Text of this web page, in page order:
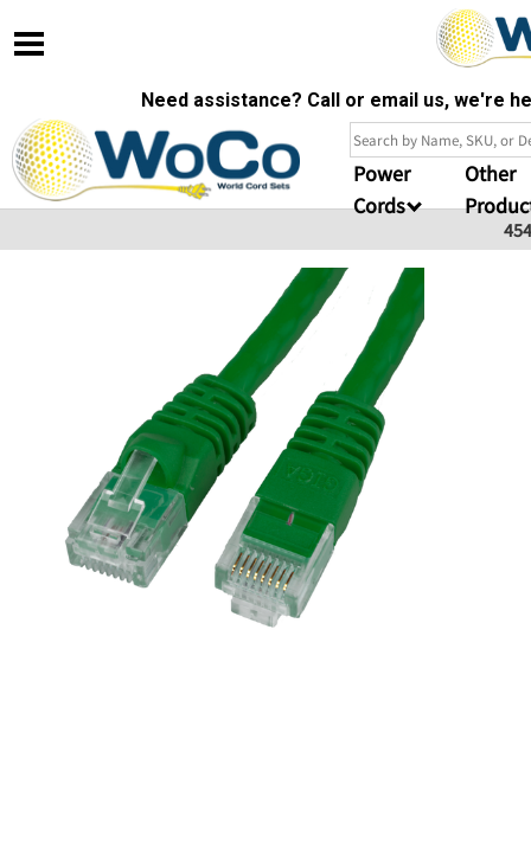
Need assistance? Call or email us, we're
Power
Cords
Other